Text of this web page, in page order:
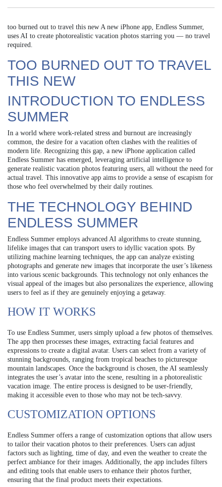
too burned out to travel this new A new iPhone app, Endless Summer,
uses AI to create photorealistic vacation photos starring you — no travel
required.
TOO BURNED OUT TO TRAVEL
THIS NEW
INTRODUCTION TO ENDLESS
SUMMER
In a world where work-related stress and burnout are increasingly
common, the desire for a vacation often clashes with the realities of
modern life. Recognizing this gap, a new iPhone application called
Endless Summer has emerged, leveraging artificial intelligence to
generate realistic vacation photos featuring users, all without the need for
actual travel. This innovative app aims to provide a sense of escapism for
those who feel overwhelmed by their daily routines.
THE TECHNOLOGY BEHIND
ENDLESS SUMMER
Endless Summer employs advanced AI algorithms to create stunning,
lifelike images that can transport users to idyllic vacation spots. By
utilizing machine learning techniques, the app can analyze existing
photographs and generate new images that incorporate the user’s likeness
into various scenic backgrounds. This technology not only enhances the
visual appeal of the images but also personalizes the experience, allowing
users to feel as if they are genuinely enjoying a getaway.
HOW IT WORKS
To use Endless Summer, users simply upload a few photos of themselves.
The app then processes these images, extracting facial features and
expressions to create a digital avatar. Users can select from a variety of
stunning backgrounds, ranging from tropical beaches to picturesque
mountain landscapes. Once the background is chosen, the AI seamlessly
integrates the user’s avatar into the scene, resulting in a photorealistic
vacation image. The entire process is designed to be user-friendly,
making it accessible even to those who may not be tech-savvy.
CUSTOMIZATION OPTIONS
Endless Summer offers a range of customization options that allow users
to tailor their vacation photos to their preferences. Users can adjust
factors such as lighting, time of day, and even the weather to create the
perfect ambiance for their images. Additionally, the app includes filters
and editing tools that enable users to enhance their photos further,
ensuring that the final product meets their expectations.